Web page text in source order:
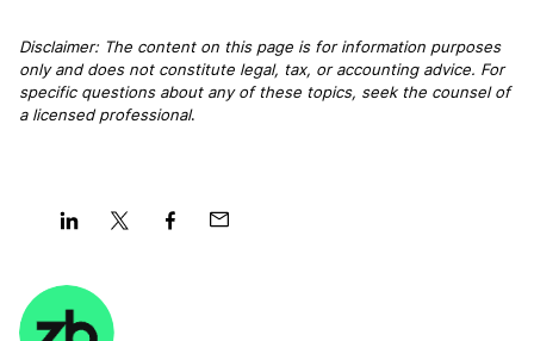
New Hampshire LLC
Nebraska LLC
Avoid Triggering an IRS Audit
California Franchise Tax Board Fee
Disclaimer: The content on this page is for information purposes
only and does not constitute legal, tax, or accounting advice. For
specific questions about any of these topics, seek the counsel of
a licensed professional.
on
LinkedInTwitter